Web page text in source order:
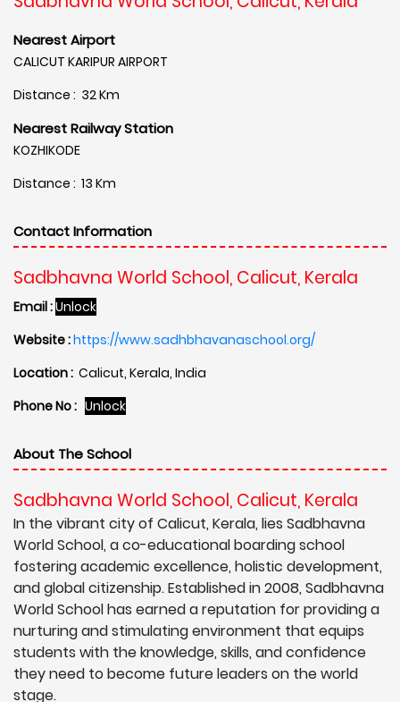
Nearest Airport
CALICUT KARIPUR AIRPORT
Distance : 32 Km
Nearest Railway Station
KOZHIKODE
Distance : 13 Km
Contact Information
Sadbhavna World School, Calicut, Kerala
Email :Unlock
Website :https://www.sadhbhavanaschool.org/
Location : Calicut, Kerala, India
Phone No : Unlock
About The School
Sadbhavna World School, Calicut, Kerala
In the vibrant city of Calicut, Kerala, lies Sadbhavna
World School, a co-educational boarding school
fostering academic excellence, holistic development,
and global citizenship. Established in 2008, Sadbhavna
World School has earned a reputation for providing a
nurturing and stimulating environment that equips
students with the knowledge, skills, and confidence
they need to become future leaders on the world
stage.